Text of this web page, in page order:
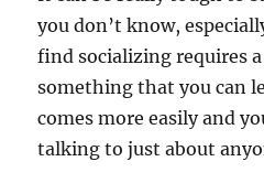
you don’t know,
find socializing requires
something that you can
comes more easily and
talking to just about